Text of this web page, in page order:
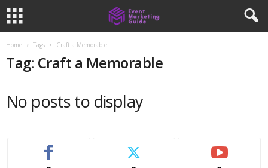
Home Tags Craft a Memorable
Tag: Craft a Memorable
No posts to display